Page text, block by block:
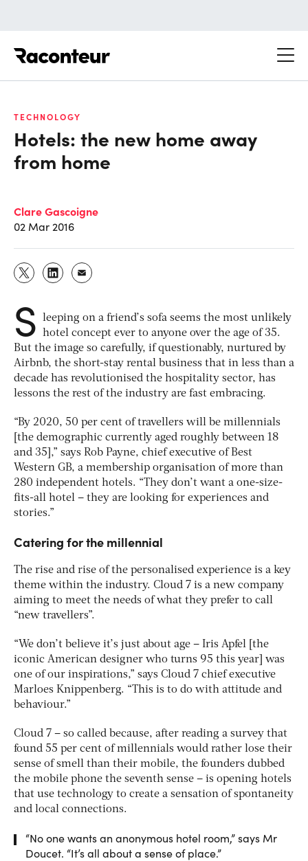
TECHNOLOGY
Hotels: the new home away
from home
Clare Gascoigne
02 Mar 2016
S
leeping on a friend’s sofa seems the most unlikely
hotel concept ever to anyone over the age of 35.
But the image so carefully, if questionably, nurtured by
Airbnb, the short-stay rental business that in less than a
decade has revolutionised the hospitality sector, has
lessons the rest of the industry are fast embracing.
“By 2020, 50 per cent of travellers will be millennials
[the demographic currently aged roughly between 18
and 35],” says Rob Payne, chief executive of Best
Western GB, a membership organisation of more than
280 independent hotels. “They don’t want a one-size-
fits-all hotel – they are looking for experiences and
stories.”
Catering for the millennial
The rise and rise of the personalised experience is a key
theme within the industry. Cloud 7 is a new company
aiming to meet the needs of what they prefer to call
“new travellers”.
“We don’t believe it’s just about age – Iris Apfel [the
iconic American designer who turns 95 this year] was
one of our inspirations,” says Cloud 7 chief executive
Marloes Knippenberg. “This is to do with attitude and
behaviour.”
Cloud 7 – so called because, after reading a survey that
found 55 per cent of millennials would rather lose their
sense of smell than their mobile, the founders dubbed
the mobile phone the seventh sense – is opening hotels
that use technology to create a sensation of spontaneity
and local connections.
“No one wants an anonymous hotel room,” says Mr
Doucet. “It’s all about a sense of place.”